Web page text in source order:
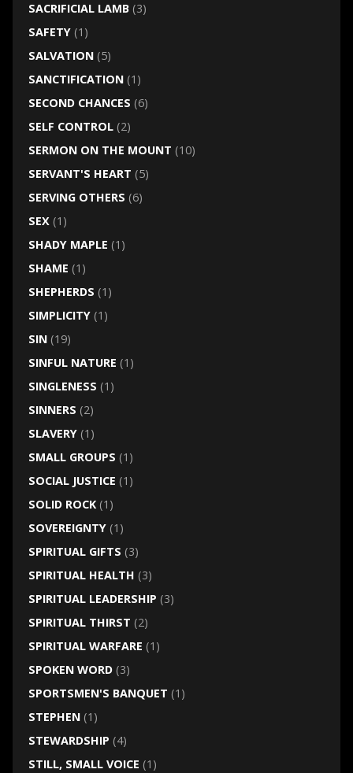
SACRIFICIAL LAMB(3)
SAFETY(1)
SALVATION(5)
SANCTIFICATION(1)
SECOND CHANCES (6)
SELF CONTROL(2)
SERMON ON THE MOUNT (10)
SERVANT'S HEART (5)
SERVING OTHERS (6)
SEX(1)
SHADY MAPLE (1)
SHAME (1)
SHEPHERDS (1)
SIMPLICITY(1)
SIN(19)
SINFUL NATURE (1)
SINGLENESS (1)
SINNERS (2)
SLAVERY(1)
SMALL GROUPS (1)
SOCIAL JUSTICE (1)
SOLID ROCK(1)
SOVEREIGNTY(1)
SPIRITUAL GIFTS (3)
SPIRITUAL HEALTH (3)
SPIRITUAL LEADERSHIP (3)
SPIRITUAL THIRST (2)
SPIRITUAL WARFARE (1)
SPOKEN WORD(3)
SPORTSMEN'S BANQUET (1)
STEPHEN(1)
STEWARDSHIP (4)
STILL, SMALL VOICE (1)